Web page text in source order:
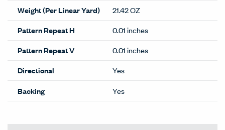
Weight (Per Linear Yard)
21.42 OZ
Pattern Repeat H
0.01 inches
Pattern Repeat V
0.01 inches
Directional
Yes
Backing
Yes